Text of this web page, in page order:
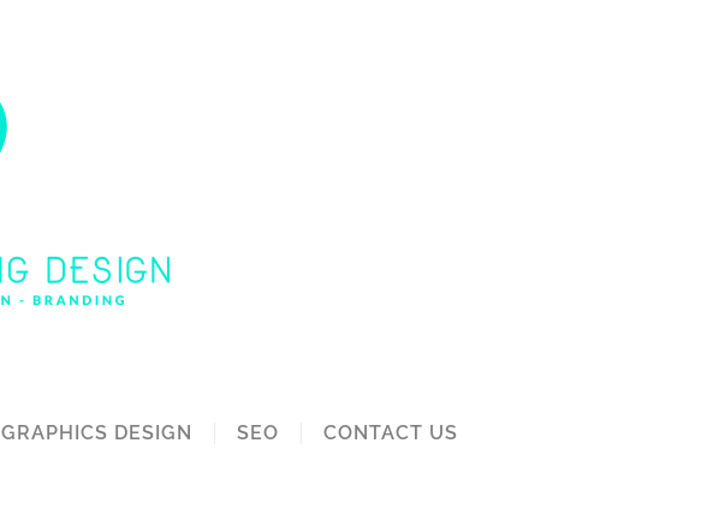
GRAPHICS DESIGN SEO CONTACT US